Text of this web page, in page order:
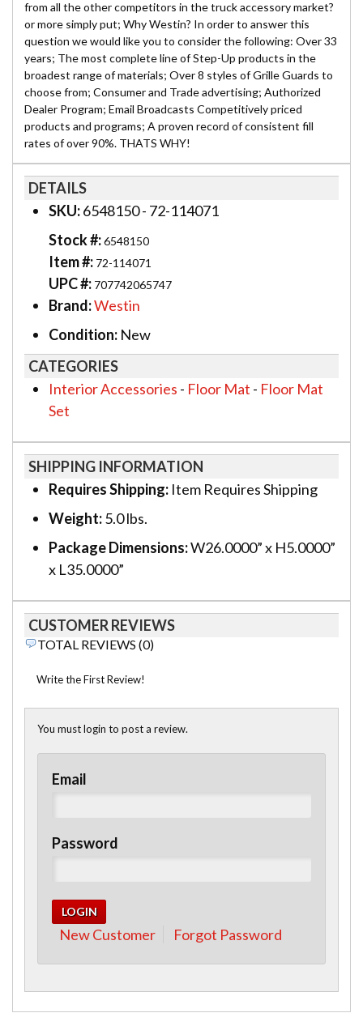
from all the other competitors in the truck accessory market?
or more simply put; Why Westin? In order to answer this
question we would like you to consider the following: Over 33
years; The most complete line of Step-Up products in the
broadest range of materials; Over 8 styles of Grille Guards to
choose from; Consumer and Trade advertising; Authorized
Dealer Program; Email Broadcasts Competitively priced
products and programs; A proven record of consistent fill
rates of over 90%. THATS WHY!
DETAILS
SKU:6548150 - 72-114071
Stock #:6548150
Item #: 72-114071
UPC #: 707742065747
Brand:Westin
Condition: New
CATEGORIES
Interior Accessories - Floor Mat - Floor Mat
Set
SHIPPING INFORMATION
Requires Shipping: Item Requires Shipping
Weight:5.0 lbs.
Package Dimensions:W26.0000” x H5.0000”
x L35.0000”
CUSTOMER REVIEWS
TOTAL REVIEWS (0)
Write the First Review!
You must login to post a review.
Email
Password
New Customer Forgot Password